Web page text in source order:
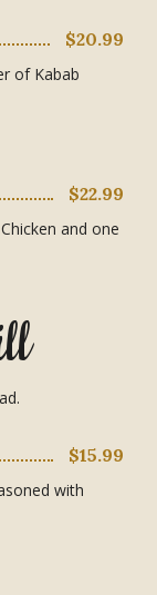
$20.99
of Kabab
$22.99
and one
$15.99
with